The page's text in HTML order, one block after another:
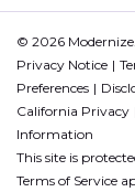
© 2026 Modernize.
Privacy Notice
Preferences
California Privacy
Information
This site is
Terms of Service